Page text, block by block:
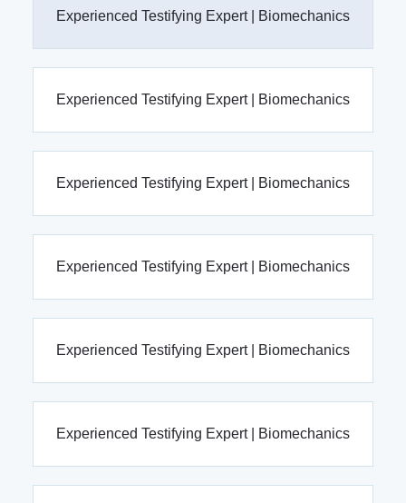
Experienced Testifying Expert | Biomechanics
Experienced Testifying Expert | Biomechanics
Experienced Testifying Expert | Biomechanics
Experienced Testifying Expert | Biomechanics
Experienced Testifying Expert | Biomechanics
Experienced Testifying Expert | Biomechanics